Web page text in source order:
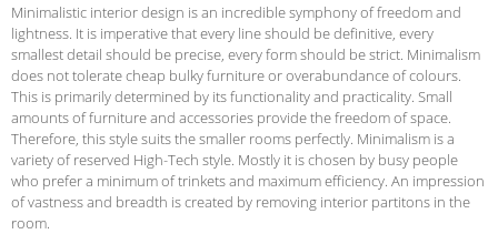
Minimalistic interior design is an incredible symphony of freedom and
lightness. It is imperative that every line should be definitive, every
smallest detail should be precise, every form should be strict. Minimalism
does not tolerate cheap bulky furniture or overabundance of colours.
This is primarily determined by its functionality and practicality. Small
amounts of furniture and accessories provide the freedom of space.
Therefore, this style suits the smaller rooms perfectly. Minimalism is a
variety of reserved High-Tech style. Mostly it is chosen by busy people
who prefer a minimum of trinkets and maximum efficiency. An impression
of vastness and breadth is created by removing interior partitons in the
room.